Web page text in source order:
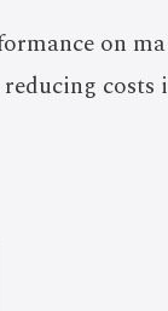
on ma
costs i